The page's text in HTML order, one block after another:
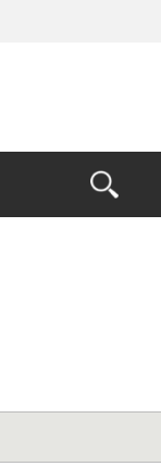
Open
the
Search